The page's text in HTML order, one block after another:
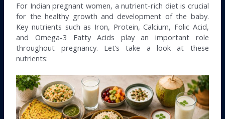
For Indian pregnant women, a nutrient-rich diet is crucial
for the healthy growth and development of the baby.
Key nutrients such as Iron, Protein, Calcium, Folic Acid,
and Omega-3 Fatty Acids play an important role
throughout pregnancy. Let’s take a look at these
nutrients: